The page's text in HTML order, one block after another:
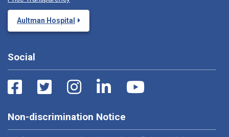
Aultman Hospital
Social
Non-discrimination Notice